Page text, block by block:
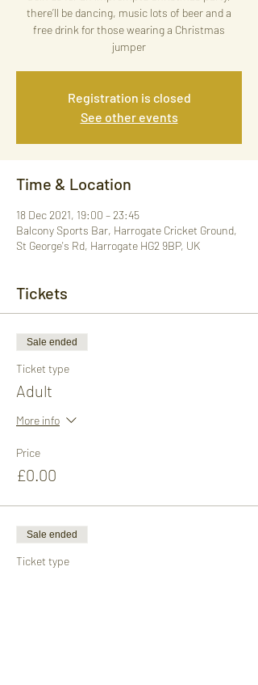
there’ll be dancing, music lots of beer and a
free drink for those wearing a Christmas
jumper
Registration is closed
See other events
Time & Location
18 Dec 2021, 19:00 – 23:45
Balcony Sports Bar, Harrogate Cricket Ground,
St George's Rd, Harrogate HG2 9BP, UK
Tickets
Sale ended
Ticket type
Adult
More info
Price
£0.00
Sale ended
Ticket type